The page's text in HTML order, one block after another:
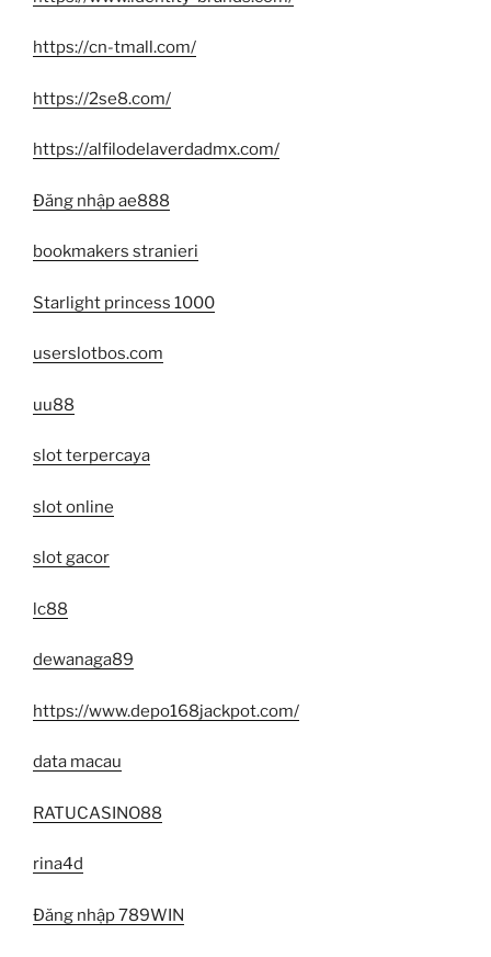
https://cn-tmall.com/
https://2se8.com/
https://alfilodelaverdadmx.com/
Đăng nhập ae888
bookmakers stranieri
Starlight princess 1000
userslotbos.com
uu88
slot terpercaya
slot online
slot gacor
lc88
dewanaga89
https://www.depo168jackpot.com/
data macau
RATUCASINO88
rina4d
Đăng nhập 789WIN